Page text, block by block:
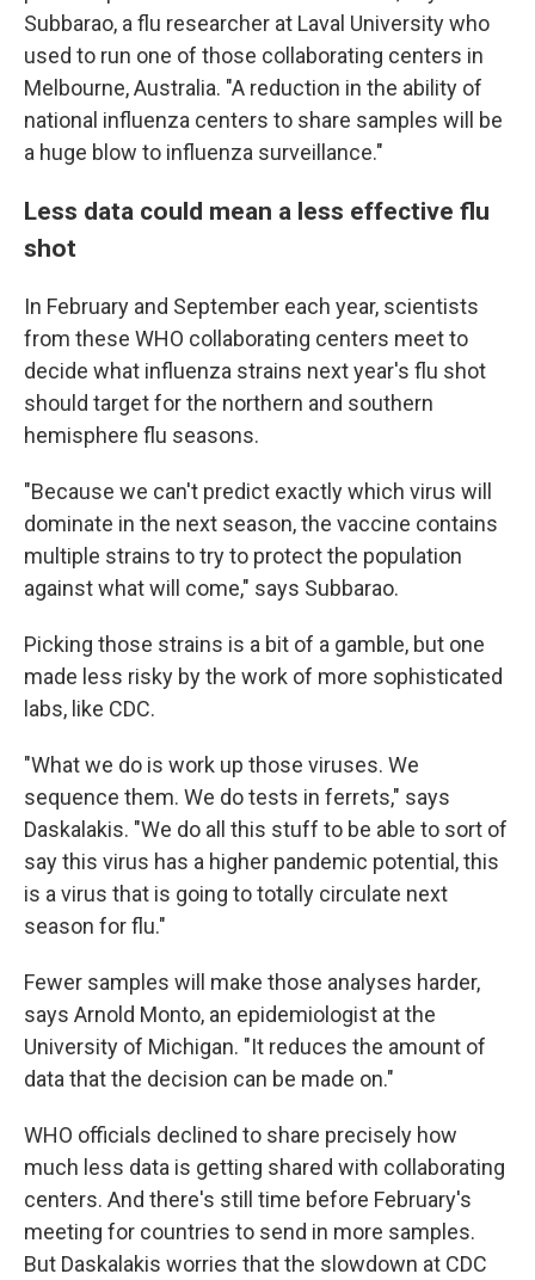
Subbarao, a flu researcher at Laval University who
used to run one of those collaborating centers in
Melbourne, Australia. "A reduction in the ability of
national influenza centers to share samples will be
a huge blow to influenza surveillance."
Less data could mean a less effective flu
shot
In February and September each year, scientists
from these WHO collaborating centers meet to
decide what influenza strains next year's flu shot
should target for the northern and southern
hemisphere flu seasons.
"Because we can't predict exactly which virus will
dominate in the next season, the vaccine contains
multiple strains to try to protect the population
against what will come," says Subbarao.
Picking those strains is a bit of a gamble, but one
made less risky by the work of more sophisticated
labs, like CDC.
"What we do is work up those viruses. We
sequence them. We do tests in ferrets," says
Daskalakis. "We do all this stuff to be able to sort of
say this virus has a higher pandemic potential, this
is a virus that is going to totally circulate next
season for flu."
Fewer samples will make those analyses harder,
says Arnold Monto, an epidemiologist at the
University of Michigan. "It reduces the amount of
data that the decision can be made on."
WHO officials declined to share precisely how
much less data is getting shared with collaborating
centers. And there's still time before February's
meeting for countries to send in more samples.
But Daskalakis worries that the slowdown at CDC